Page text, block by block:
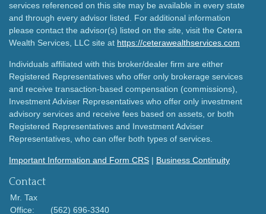
services referenced on this site may be available in every state
and through every advisor listed. For additional information
please contact the advisor(s) listed on the site, visit the Cetera
Wealth Services, LLC site at https://ceterawealthservices.com
Individuals affiliated with this broker/dealer firm are either
Registered Representatives who offer only brokerage services
and receive transaction-based compensation (commissions),
Investment Adviser Representatives who offer only investment
advisory services and receive fees based on assets, or both
Registered Representatives and Investment Adviser
Representatives, who can offer both types of services.
Important Information and Form CRS | Business Continuity
Contact
Mr. Tax
Office:
(562) 696-3340